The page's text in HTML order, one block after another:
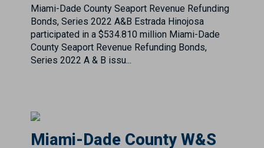
Series 2022 A & B issu...
System Revenue Bonds, Series 2025A &